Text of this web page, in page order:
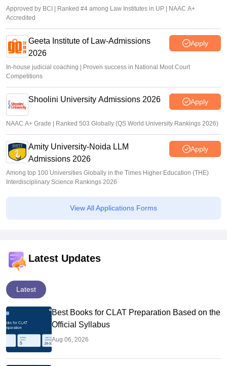
Approved by BCI | Ranked #4 among Law Institutes in UP | NAAC A+
Accredited
Geeta Institute of Law-Admissions
2026
Apply
In-house judicial coaching | Proven success in National Moot Court
Competitions
Shoolini University Admissions 2026 Apply
NAAC A+ Grade | Ranked 503 Globally (QS World University Rankings 2026)
Amity University-Noida LLM
Admissions 2026
Apply
Among top 100 Universities Globally in the Times Higher Education (THE)
Interdisciplinary Science Rankings 2026
View All Applications Forms
Latest Updates
Latest
Best Books for CLAT Preparation Based on the
Official Syllabus
Aug 06, 2026